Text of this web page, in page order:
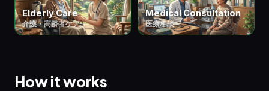
Elderly Care
介護・高齢者ケア
Medical Consultation
医療相談
How it works